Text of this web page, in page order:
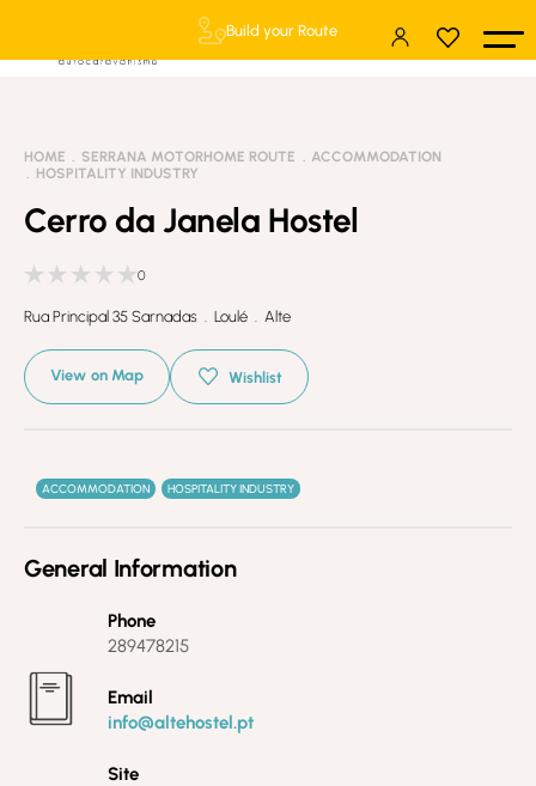
Build your Route
HOME SERRANA MOTORHOME ROUTE
ACCOMMODATION
HOSPITALITY INDUSTRY
Cerro da Janela Hostel
0
Rua Principal 35 Sarnadas . Loulé . Alte
View on Map Wishlist
ACCOMMODATION HOSPITALITY INDUSTRY
General Information
Phone
289478215
Email
info@altehostel.pt
Site